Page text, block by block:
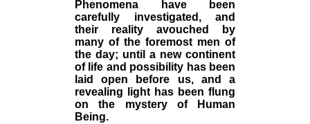
Phenomena have been
carefully investigated, and
their reality avouched by
many of the foremost men of
the day; until a new continent
of life and possibility has been
laid open before us, and a
revealing light has been flung
on the mystery of Human
Being.